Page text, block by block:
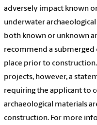
adversely impact known
underwater
both known or unknown
recommend a submerged
place prior to
projects, however, a
requiring the applicant to
archaeological materials
construction. For more